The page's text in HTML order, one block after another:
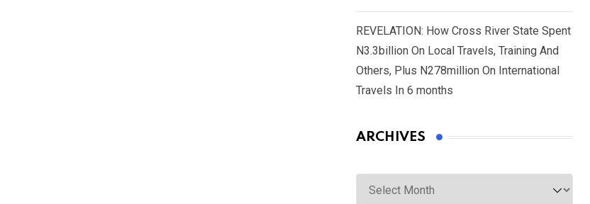
REVELATION: How Cross River State Spent
N3.3billion On Local Travels, Training And
Others, Plus N278million On International
Travels In 6 months
ARCHIVES
Archives